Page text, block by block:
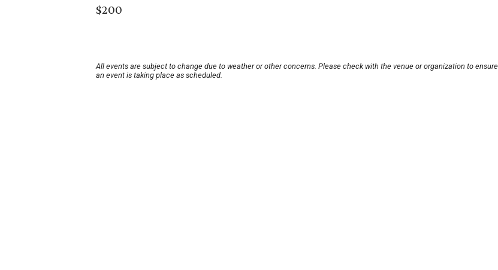
$200
All events are subject to change due to weather or other concerns. Please check with the venue or organization to ensure
an event is taking place as scheduled.